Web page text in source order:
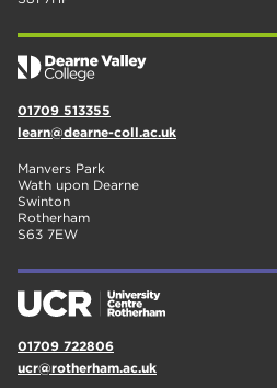
01709 513355
learn@dearne-coll.ac.uk
Manvers Park
Wath upon Dearne
Swinton
Rotherham
S63 7EW
01709 722806
ucr@rotherham.ac.uk